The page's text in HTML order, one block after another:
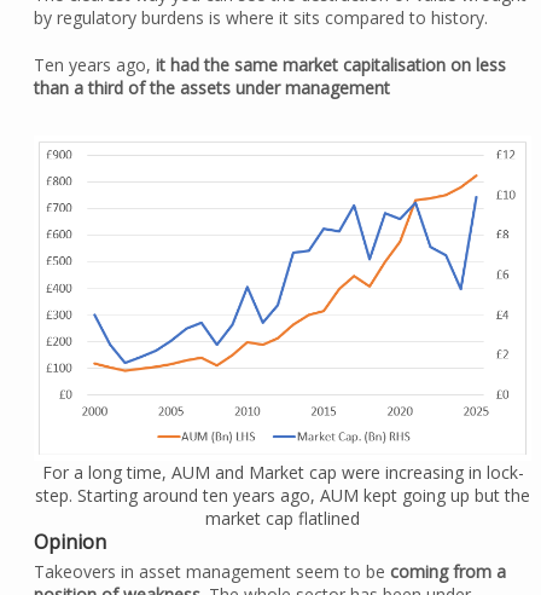
by regulatory burdens is where it sits compared to history.
Ten years ago, it had the same market capitalisation on less
than a third of the assets under management
For a long time, AUM and Market cap were increasing in lock-
step. Starting around ten years ago, AUM kept going up but the
market cap flatlined
Opinion
Takeovers in asset management seem to be coming from a